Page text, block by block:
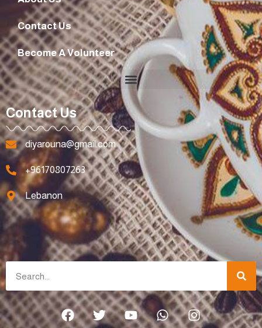
Contact Us
Become A Volunteer
Contact Us
diyarouna@gmail.com
+96170807263
Lebanon